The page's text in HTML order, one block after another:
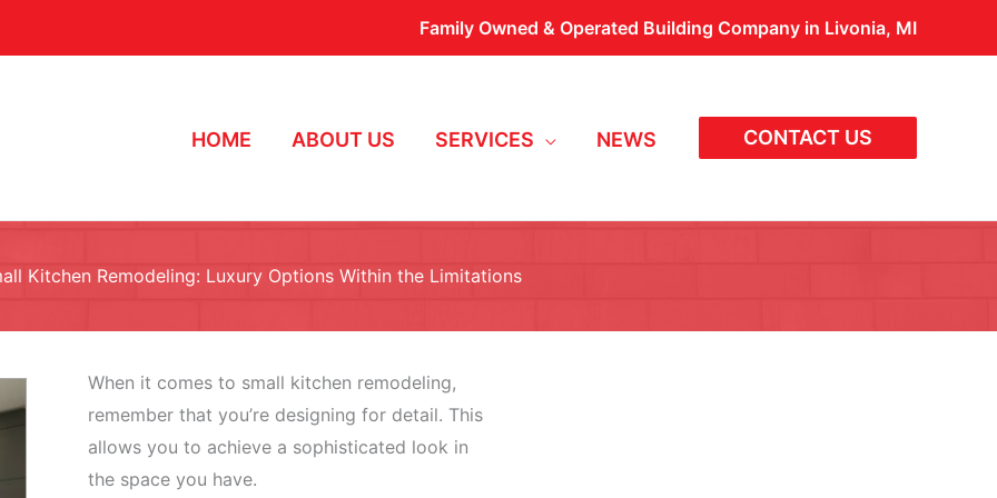
Family Owned & Operated Building Company in Livonia, MI
HOME ABOUT US SERVICES NEWS CONTACT US
Kitchen Remodeling: Luxury Options Within the Limitations
When it comes to small kitchen remodeling,
remember that you’re designing for detail. This
allows you to achieve a sophisticated look in
the space you have.